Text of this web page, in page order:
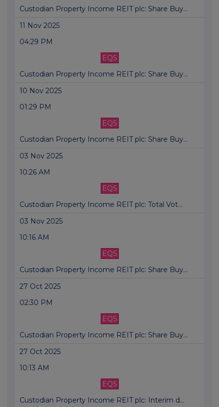
Custodian Property Income REIT plc: Share Buy...
11 Nov 2025
04:29 PM
EQS
Custodian Property Income REIT plc: Share Buy...
10 Nov 2025
01:29 PM
EQS
Custodian Property Income REIT plc: Share Buy...
03 Nov 2025
10:26 AM
EQS
Custodian Property Income REIT plc: Total Vot...
03 Nov 2025
10:16 AM
EQS
Custodian Property Income REIT plc: Share Buy...
27 Oct 2025
02:30 PM
EQS
Custodian Property Income REIT plc: Share Buy...
27 Oct 2025
10:13 AM
EQS
Custodian Property Income REIT plc: Interim d...